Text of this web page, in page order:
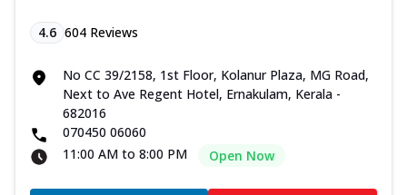
4.6 604 Reviews
No CC 39/2158, 1st Floor, Kolanur Plaza, MG Road,
Next to Ave Regent Hotel, Ernakulam, Kerala -
682016
070450 06060
11:00 AM to 8:00 PM
Open Now